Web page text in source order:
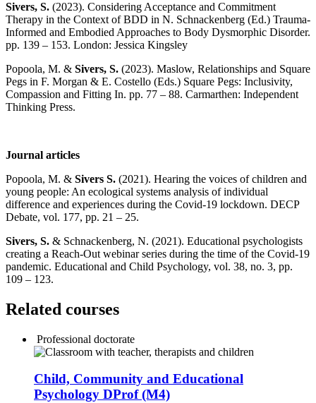
Sivers, S. (2023). Considering Acceptance and Commitment
Therapy in the Context of BDD in N. Schnackenberg (Ed.) Trauma-
Informed and Embodied Approaches to Body Dysmorphic Disorder.
pp. 139 – 153. London: Jessica Kingsley
Popoola, M. & Sivers, S. (2023). Maslow, Relationships and Square
Pegs in F. Morgan & E. Costello (Eds.) Square Pegs: Inclusivity,
Compassion and Fitting In. pp. 77 – 88. Carmarthen: Independent
Thinking Press.
Journal articles
Popoola, M. & Sivers S. (2021). Hearing the voices of children and
young people: An ecological systems analysis of individual
difference and experiences during the Covid-19 lockdown. DECP
Debate, vol. 177, pp. 21 – 25.
Sivers, S. & Schnackenberg, N. (2021). Educational psychologists
creating a Reach-Out webinar series during the time of the Covid-19
pandemic. Educational and Child Psychology, vol. 38, no. 3, pp.
109 – 123.
Related courses
Professional doctorate
Child, Community and Educational
Psychology DProf (M4)